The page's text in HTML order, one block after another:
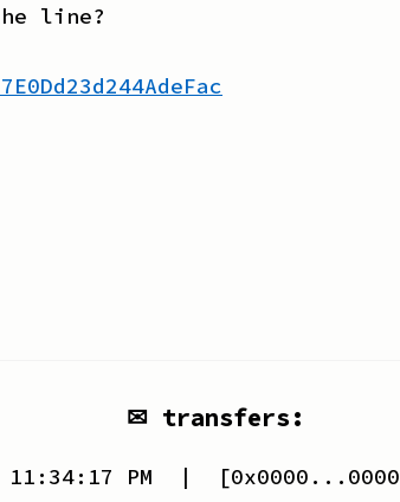
line?
✉ transfers:
PM | [0x0000...0000